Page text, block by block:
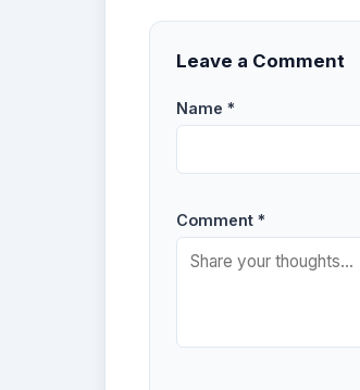
Leave a Comment
Name *
Comment *